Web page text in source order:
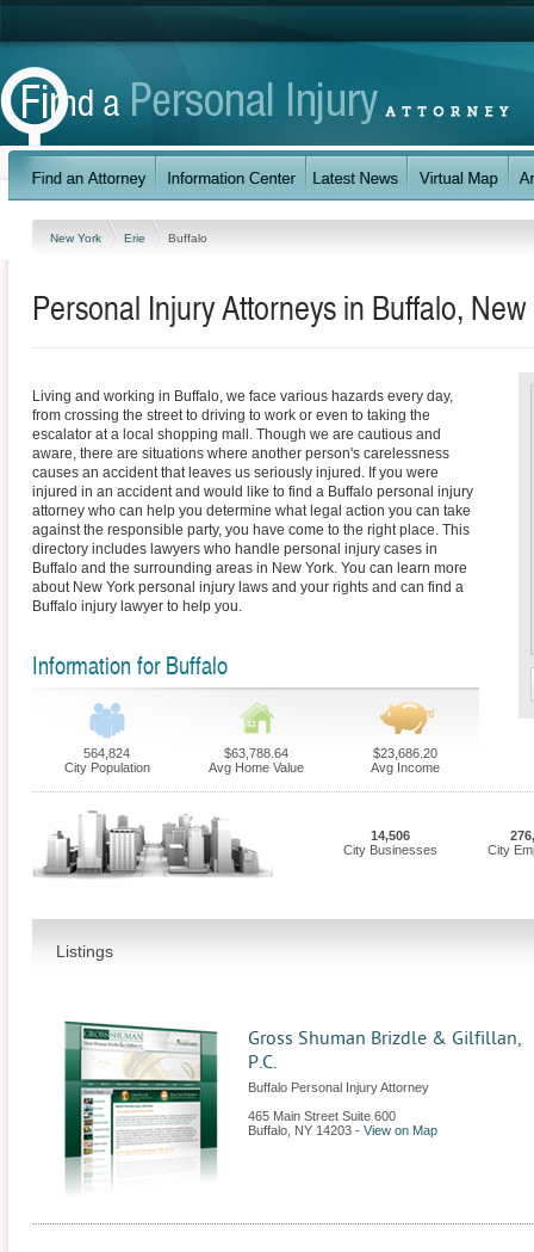
New York Erie Buffalo
Personal Injury Attorneys in Buffalo,
Living and working in Buffalo, we face various hazards every day,
from crossing the street to driving to work or even to taking the
escalator at a local shopping mall. Though we are cautious and
aware, there are situations where another person's carelessness
causes an accident that leaves us seriously injured. If you were
injured in an accident and would like to find a Buffalo personal injury
attorney who can help you determine what legal action you can take
against the responsible party, you have come to the right place. This
directory includes lawyers who handle personal injury cases in
Buffalo and the surrounding areas in New York. You can learn more
about New York personal injury laws and your rights and can find a
Buffalo injury lawyer to help you.
Information for Buffalo
564,824
City Population
$63,788.64
Avg Home Value
$23,686.20
Avg Income
14,506
City Businesses
City
Listings
Gross Shuman Brizdle & Gilfillan,
P.C.
Buffalo Personal Injury Attorney
465 Main Street Suite 600
Buffalo NY 14203 - View on Map